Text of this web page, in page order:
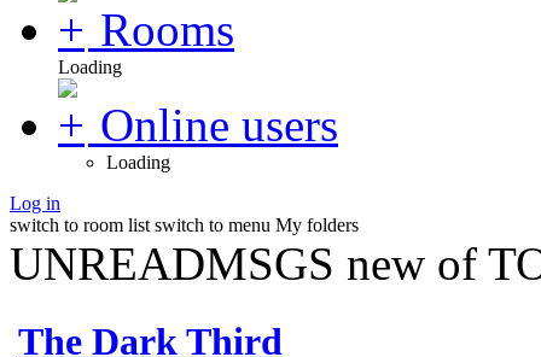
Rooms
Loading
Online users
Loading
Log in
switch to room list switch to menu My folders
UNREADMSGS new of
The Dark Third